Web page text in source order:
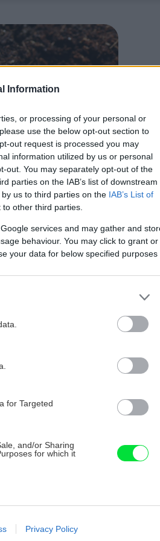
Information
or processing of your personal or
use the below opt-out section to
out request is processed you may
information utilized by us or personal
out. You may separately opt-out of the
parties on the IAB’s list of downstream
us to third parties on the IAB’s List of
other third parties.
services and may gather and
behaviour. You may click to grant or
your data for below specified purposes
for Targeted
and/or Sharing
for which it
advertising like cookies on
Privacy Policy